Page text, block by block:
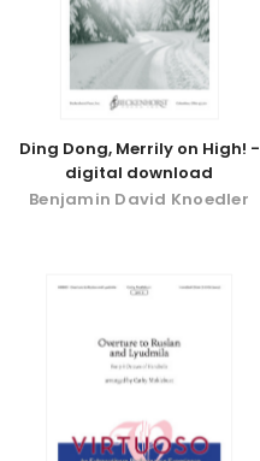
Ding Dong, Merrily on High! -
digital download
Benjamin David Knoedler